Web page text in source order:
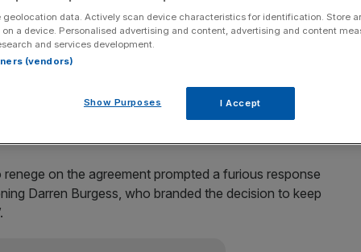
and it certainly looks like a significant hamstring injury,”
four weeks I’d imagine.”
France, but injuries to other senior players
on the agreement prompted a furious response
Darren Burgess, who branded the decision to keep
geolocation data. Actively scan device characteristics for identification. Store
a device. Personalised advertising and content, advertising and content
and services development.
(vendors)
Show Purposes I Accept